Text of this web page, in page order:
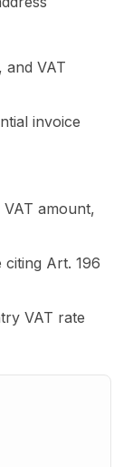
and VAT
invoice
amount,
Art. 196
VAT rate